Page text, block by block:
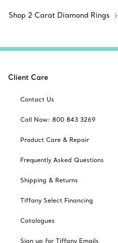
Shop 2 Carat Diamond Rings
Client Care
Contact Us
Call Now: 800 843 3269
Product Care & Repair
Frequently Asked Questions
Shipping & Returns
Tiffany Select Financing
Catalogues
Sign up for Tiffany Emails